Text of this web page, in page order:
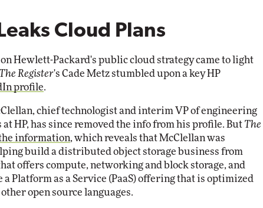
Cloud Plans
Hewlett-Packard's public cloud strategy came to light
The Register's Cade Metz stumbled upon a key HP
profile.
chief technologist and interim VP of engineering
HP, has since removed the info from his profile. But The
information, which reveals that McClellan was
build a distributed object storage business from
offers compute, networking and block storage, and
a Platform as a Service (PaaS) offering that is optimized
open source languages.
Automox